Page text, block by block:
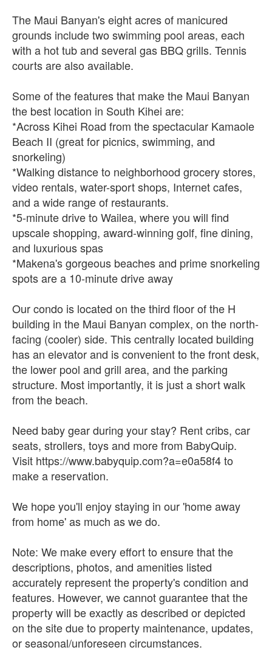
The Maui Banyan's eight acres of manicured
grounds include two swimming pool areas, each
with a hot tub and several gas BBQ grills. Tennis
courts are also available.
Some of the features that make the Maui Banyan
the best location in South Kihei are:
*Across Kihei Road from the spectacular Kamaole
Beach II (great for picnics, swimming, and
snorkeling)
*Walking distance to neighborhood grocery stores,
video rentals, water-sport shops, Internet cafes,
and a wide range of restaurants.
*5-minute drive to Wailea, where you will find
upscale shopping, award-winning golf, fine dining,
and luxurious spas
*Makena's gorgeous beaches and prime snorkeling
spots are a 10-minute drive away
Our condo is located on the third floor of the H
building in the Maui Banyan complex, on the north-
facing (cooler) side. This centrally located building
has an elevator and is convenient to the front desk,
the lower pool and grill area, and the parking
structure. Most importantly, it is just a short walk
from the beach.
Need baby gear during your stay? Rent cribs, car
seats, strollers, toys and more from BabyQuip.
Visit https://www.babyquip.com?a=e0a58f4 to
make a reservation.
We hope you'll enjoy staying in our 'home away
from home' as much as we do.
Note: We make every effort to ensure that the
descriptions, photos, and amenities listed
accurately represent the property's condition and
features. However, we cannot guarantee that the
property will be exactly as described or depicted
on the site due to property maintenance, updates,
or seasonal/unforeseen circumstances.